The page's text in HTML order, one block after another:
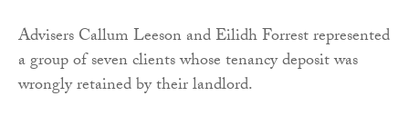
Advisers Callum Leeson and Eilidh Forrest represented
a group of seven clients whose tenancy deposit was
wrongly retained by their landlord.